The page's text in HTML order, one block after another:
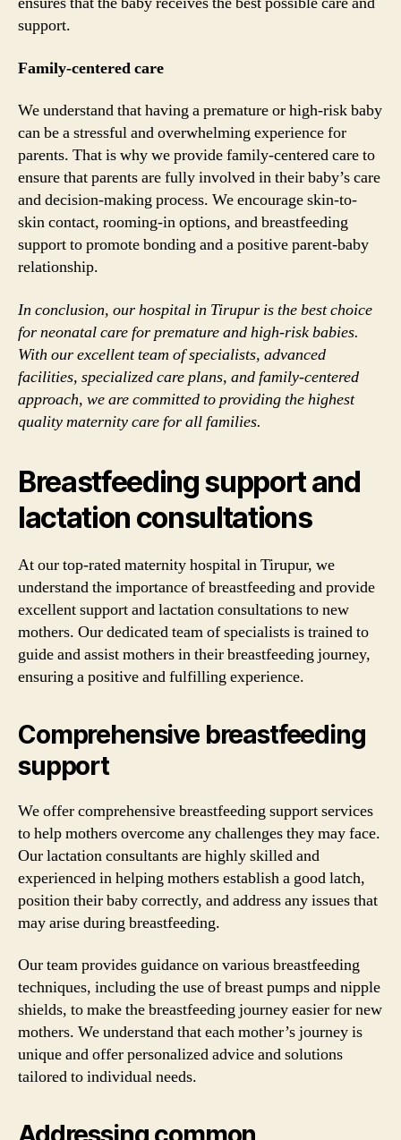
support.
Family-centered care
We understand that having a premature or high-risk baby
can be a stressful and overwhelming experience for
parents. That is why we provide family-centered care to
ensure that parents are fully involved in their baby’s care
and decision-making process. We encourage skin-to-
skin contact, rooming-in options, and breastfeeding
support to promote bonding and a positive parent-baby
relationship.
In conclusion, our hospital in Tirupur is the best choice
for neonatal care for premature and high-risk babies.
With our excellent team of specialists, advanced
facilities, specialized care plans, and family-centered
approach, we are committed to providing the highest
quality maternity care for all families.
Breastfeeding support and
lactation consultations
At our top-rated maternity hospital in Tirupur, we
understand the importance of breastfeeding and provide
excellent support and lactation consultations to new
mothers. Our dedicated team of specialists is trained to
guide and assist mothers in their breastfeeding journey,
ensuring a positive and fulfilling experience.
Comprehensive breastfeeding
support
We offer comprehensive breastfeeding support services
to help mothers overcome any challenges they may face.
Our lactation consultants are highly skilled and
experienced in helping mothers establish a good latch,
position their baby correctly, and address any issues that
may arise during breastfeeding.
Our team provides guidance on various breastfeeding
techniques, including the use of breast pumps and nipple
shields, to make the breastfeeding journey easier for new
mothers. We understand that each mother’s journey is
unique and offer personalized advice and solutions
tailored to individual needs.